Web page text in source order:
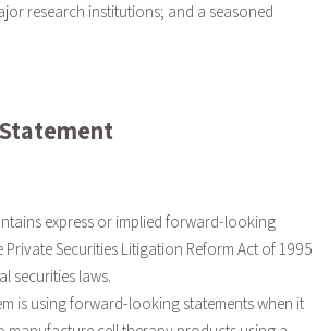
research institutions; and a seasoned
express or implied forward-looking
Private Securities Litigation Reform Act of 1995
securities laws.
is using forward-looking statements when it